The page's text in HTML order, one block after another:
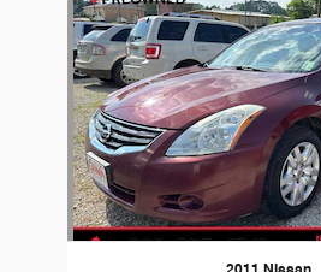
Slide 1 of 6